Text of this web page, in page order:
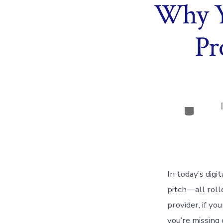
Why
In today’s
pitch—all
provider, if
you’re